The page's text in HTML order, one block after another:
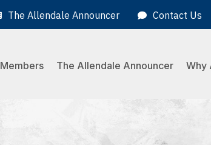
The Allendale Announcer Contact Us
Members The Allendale Announcer Why